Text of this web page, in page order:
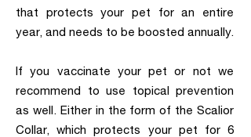
that protects your pet for an entire
year, and needs to be boosted annually.
If you vaccinate your pet or not we
recommend to use topical prevention
as well. Either in the form of the Scalior
Collar, which protects your pet for 6